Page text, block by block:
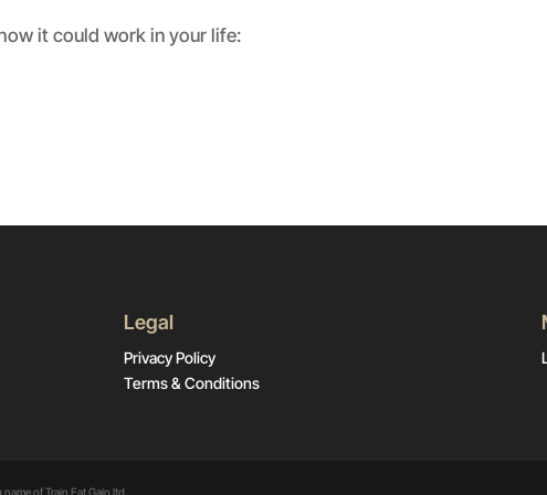
it could work in your life:
Legal
Privacy Policy
Terms & Conditions
of Train Eat Gain ltd.